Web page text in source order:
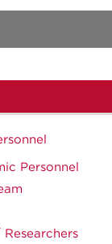
Personnel